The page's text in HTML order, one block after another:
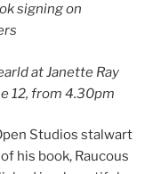
signing on
at Janette Ray
12, from 4.30pm
Studios stalwart
his book, Raucous